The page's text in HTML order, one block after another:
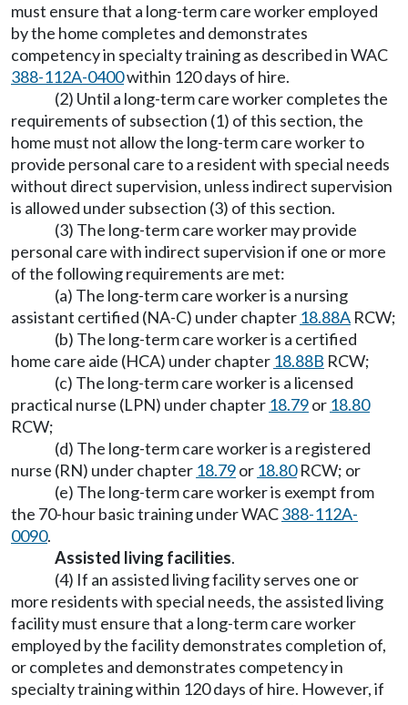
must ensure that a long-term care worker employed
by the home completes and demonstrates
competency in specialty training as described in WAC
388-112A-0400within 120 days of hire.
(2) Until a long-term care worker completes the
requirements of subsection (1) of this section, the
home must not allow the long-term care worker to
provide personal care to a resident with special needs
without direct supervision, unless indirect supervision
is allowed under subsection (3) of this section.
(3) The long-term care worker may provide
personal care with indirect supervision if one or more
of the following requirements are met:
(a) The long-term care worker is a nursing
assistant certified (NA-C) under chapter 18.88A RCW;
(b) The long-term care worker is a certified
home care aide (HCA) under chapter 18.88B RCW;
(c) The long-term care worker is a licensed
practical nurse (LPN) under chapter 18.79or 18.80
RCW;
(d) The long-term care worker is a registered
nurse (RN) under chapter 18.79or 18.80RCW; or
(e) The long-term care worker is exempt from
the 70-hour basic training under WAC388-112A-
0090.
Assisted living facilities.
(4) If an assisted living facility serves one or
more residents with special needs, the assisted living
facility must ensure that a long-term care worker
employed by the facility demonstrates completion of,
or completes and demonstrates competency in
specialty training within 120 days of hire. However, if